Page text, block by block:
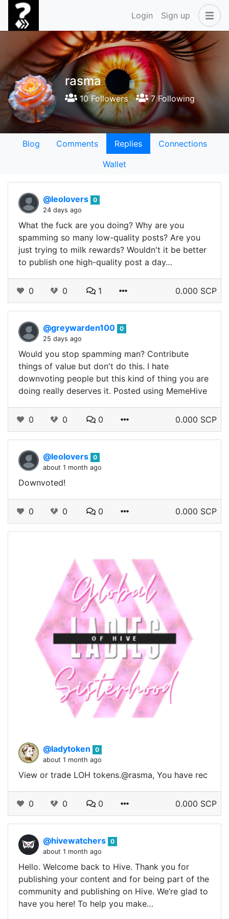
Login Sign up
rasma
10 Followers 7 Following
Blog Comments Replies
Connections
Wallet
@leolovers 0
24 days ago
What the fuck are you doing? Why are you
spamming so many low-quality posts? Are you
just trying to milk rewards? Wouldn't it be better
to publish one high-quality post a day…
0 0 1 0.000 SCP
@greywarden100 0
25 days ago
Would you stop spamming man? Contribute
things of value but don't do this. I hate
downvoting people but this kind of thing you are
doing really deserves it. Posted using MemeHive
0 0 0 0.000 SCP
@leolovers 0
about 1 month ago
Downvoted!
0 0 0 0.000 SCP
@ladytoken
0
about 1 month ago
View or trade LOH tokens.@rasma, You have rec
0 0 0 0.000 SCP
@hivewatchers 0
about 1 month ago
Hello. Welcome back to Hive. Thank you for
publishing your content and for being part of the
community and publishing on Hive. We’re glad to
have you here! To help you make…